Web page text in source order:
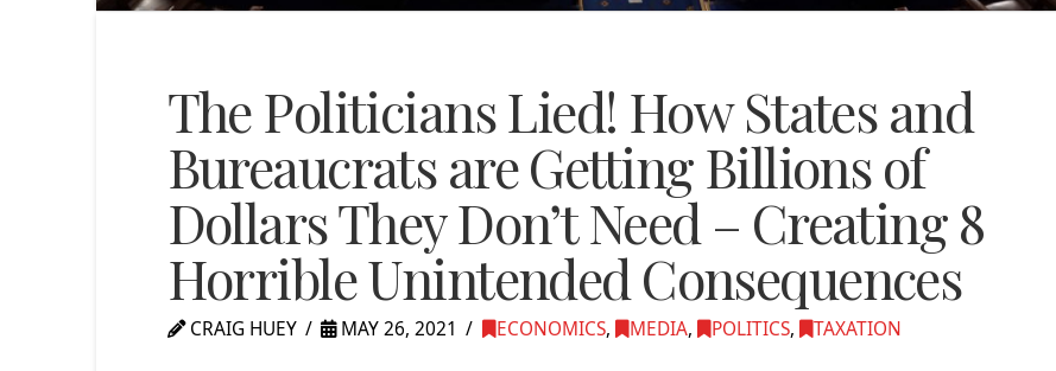
The Politicians Lied! How States and
Bureaucrats are Getting Billions of
Dollars They Don’t Need – Creating 8
Horrible Unintended Consequences
CRAIG HUEY MAY 26, 2021 ECONOMICS, MEDIA, POLITICS, TAXATION